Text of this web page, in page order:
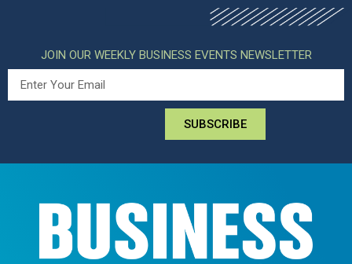
JOIN OUR WEEKLY BUSINESS EVENTS NEWSLETTER
SUBSCRIBE